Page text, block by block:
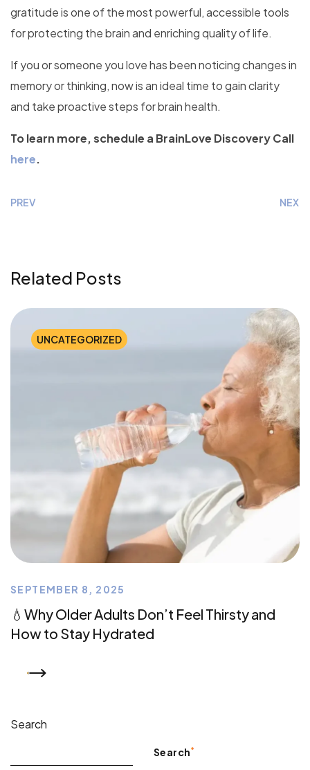
gratitude is one of the most powerful, accessible tools
for protecting the brain and enriching quality of life.
If you or someone you love has been noticing changes in
memory or thinking, now is an ideal time to gain clarity
and take proactive steps for brain health.
To learn more, schedule a BrainLove Discovery Call
here.
PREV NEXT
Related Posts
UNCATEGORIZED
SEPTEMBER 8, 2025
💧Why Older Adults Don’t Feel Thirsty and
How to Stay Hydrated
Search
Search